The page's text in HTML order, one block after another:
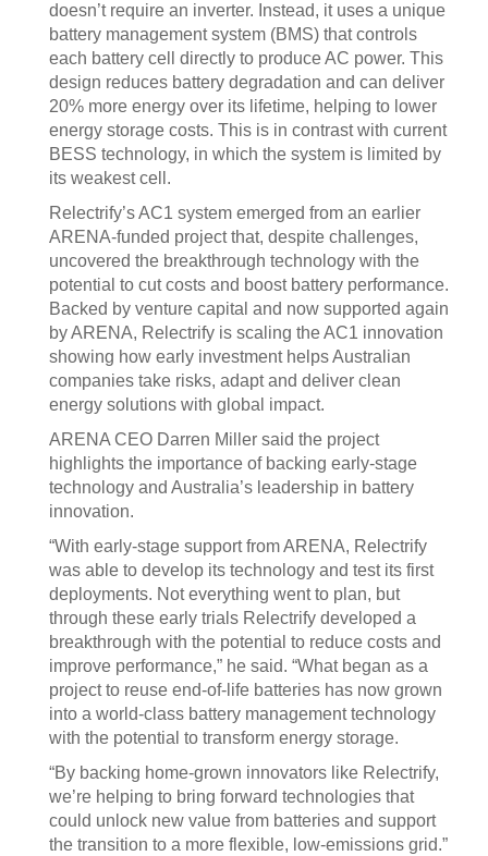
doesn’t require an inverter. Instead, it uses a unique
battery management system (BMS) that controls
each battery cell directly to produce AC power. This
design reduces battery degradation and can deliver
20% more energy over its lifetime, helping to lower
energy storage costs. This is in contrast with current
BESS technology, in which the system is limited by
its weakest cell.
Relectrify’s AC1 system emerged from an earlier
ARENA-funded project that, despite challenges,
uncovered the breakthrough technology with the
potential to cut costs and boost battery performance.
Backed by venture capital and now supported again
by ARENA, Relectrify is scaling the AC1 innovation
showing how early investment helps Australian
companies take risks, adapt and deliver clean
energy solutions with global impact.
ARENA CEO Darren Miller said the project
highlights the importance of backing early-stage
technology and Australia’s leadership in battery
innovation.
“With early-stage support from ARENA, Relectrify
was able to develop its technology and test its first
deployments. Not everything went to plan, but
through these early trials Relectrify developed a
breakthrough with the potential to reduce costs and
improve performance,” he said. “What began as a
project to reuse end-of-life batteries has now grown
into a world-class battery management technology
with the potential to transform energy storage.
“By backing home-grown innovators like Relectrify,
we’re helping to bring forward technologies that
could unlock new value from batteries and support
the transition to a more flexible, low-emissions grid.”